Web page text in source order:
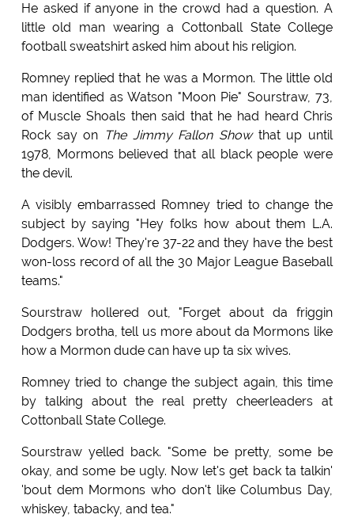
He asked if anyone in the crowd had a question. A
little old man wearing a Cottonball State College
football sweatshirt asked him about his religion.
Romney replied that he was a Mormon. The little old
man identified as Watson "Moon Pie" Sourstraw, 73,
of Muscle Shoals then said that he had heard Chris
Rock say on The Jimmy Fallon Showthat up until
1978, Mormons believed that all black people were
the devil.
A visibly embarrassed Romney tried to change the
subject by saying "Hey folks how about them L.A.
Dodgers. Wow! They're 37-22 and they have the best
won-loss record of all the 30 Major League Baseball
teams."
Sourstraw hollered out, "Forget about da friggin
Dodgers brotha, tell us more about da Mormons like
how a Mormon dude can have up ta six wives.
Romney tried to change the subject again, this time
by talking about the real pretty cheerleaders at
Cottonball State College.
Sourstraw yelled back. "Some be pretty, some be
okay, and some be ugly. Now let's get back ta talkin'
'bout dem Mormons who don't like Columbus Day,
whiskey, tabacky, and tea."